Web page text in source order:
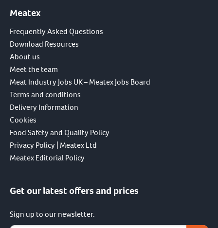
Meatex
Frequently Asked Questions
Download Resources
About us
Meet the team
Meat Industry Jobs UK – Meatex Jobs Board
Terms and conditions
Delivery Information
Cookies
Food Safety and Quality Policy
Privacy Policy | Meatex Ltd
Meatex Editorial Policy
Get our latest offers and prices
Sign up to our newsletter.